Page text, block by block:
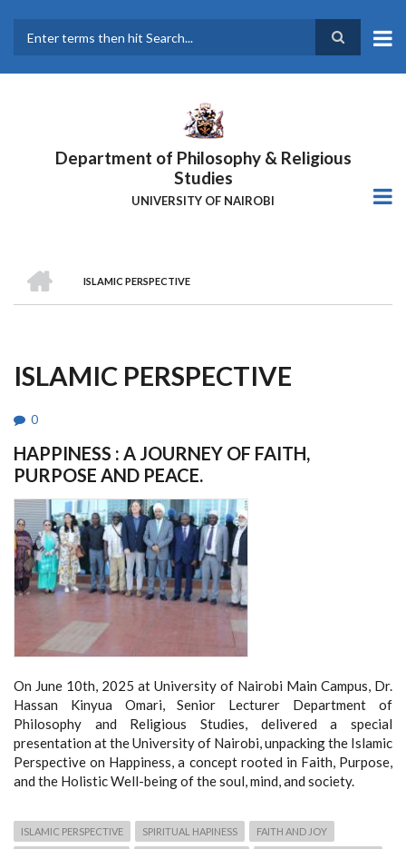
main
Department of Philosophy & Religious
Studies
UNIVERSITY OF NAIROBI
Breadcrumb
ISLAMIC PERSPECTIVE
ISLAMIC PERSPECTIVE
0
HAPPINESS : A JOURNEY OF FAITH,
PURPOSE AND PEACE.
On June 10th, 2025 at University of Nairobi Main Campus, Dr.
Hassan Kinyua Omari, Senior Lecturer Department of
Philosophy and Religious Studies, delivered a special
presentation at the University of Nairobi, unpacking the Islamic
Perspective on Happiness, a concept rooted in Faith, Purpose,
and the Holistic Well-being of the soul, mind, and society.
ISLAMIC PERSPECTIVE SPIRITUAL HAPINESS FAITH AND JOY